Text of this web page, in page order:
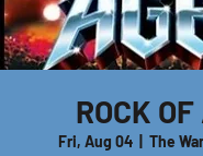
ROCK
Fri, Aug 04
  |
The